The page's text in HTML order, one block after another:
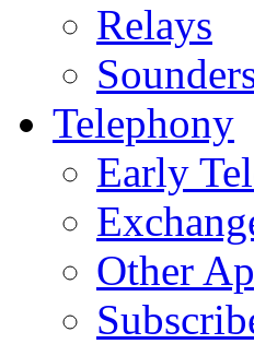
Relays
Telephony
Early
Other